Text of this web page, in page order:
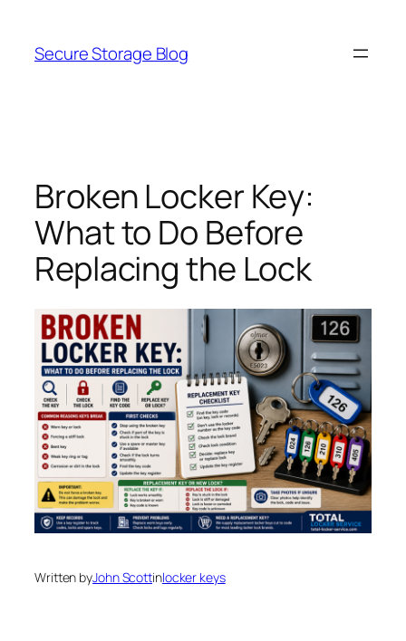
content
Secure Storage Blog
Broken Locker Key:
What to Do Before
Replacing the Lock
Written byJohn Scottinlocker keys